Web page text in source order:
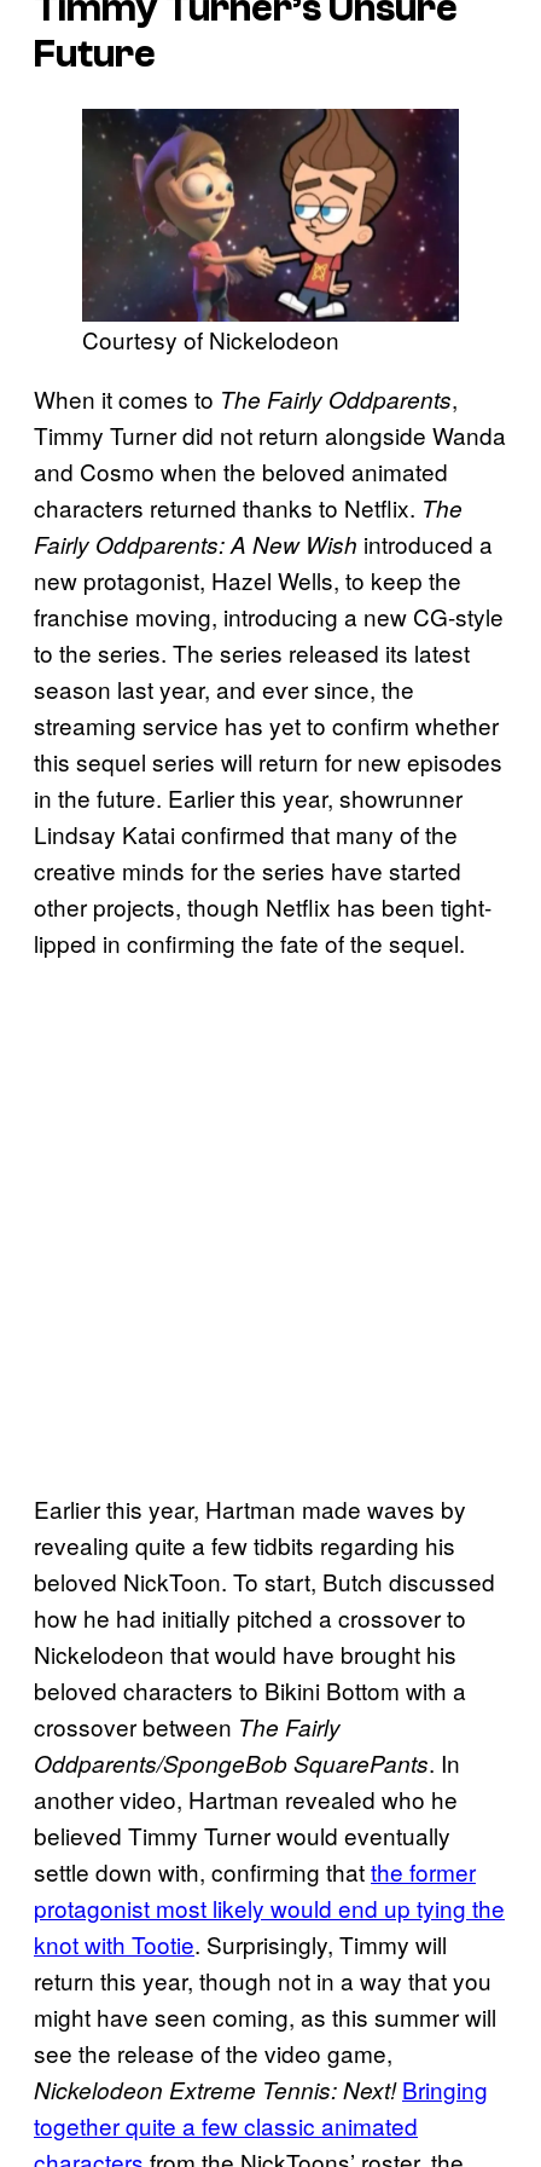
Future
Courtesy of Nickelodeon
When it comes to The Fairly Oddparents,
Timmy Turner did not return alongside Wanda
and Cosmo when the beloved animated
characters returned thanks to Netflix. The
Fairly Oddparents: A New Wish introduced a
new protagonist, Hazel Wells, to keep the
franchise moving, introducing a new CG-style
to the series. The series released its latest
season last year, and ever since, the
streaming service has yet to confirm whether
this sequel series will return for new episodes
in the future. Earlier this year, showrunner
Lindsay Katai confirmed that many of the
creative minds for the series have started
other projects, though Netflix has been tight-
lipped in confirming the fate of the sequel.
Earlier this year, Hartman made waves by
revealing quite a few tidbits regarding his
beloved NickToon. To start, Butch discussed
how he had initially pitched a crossover to
Nickelodeon that would have brought his
beloved characters to Bikini Bottom with a
crossover between The Fairly
Oddparents/SpongeBob SquarePants. In
another video, Hartman revealed who he
believed Timmy Turner would eventually
settle down with, confirming thatthe former
protagonist most likely would end up tying the
knot with Tootie. Surprisingly, Timmy will
return this year, though not in a way that you
might have seen coming, as this summer will
see the release of the video game,
Nickelodeon Extreme Tennis: Next! Bringing
together quite a few classic animated